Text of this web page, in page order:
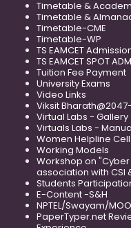
Timetable &
Timetable &
Timetable-CME
Timetable-WP
TS EAMCET
TS EAMCET SPOT
Tuition Fee Payment
University Exams
Video Links
Viksit
Virtual Labs - Gallery
Virtuals Labs -
Women Helpline Cell
Working Models
Workshop on "Cyber
association with CSI
Students
E-Content -S&H
NPTEL/Swayam/
PaperTyper.net